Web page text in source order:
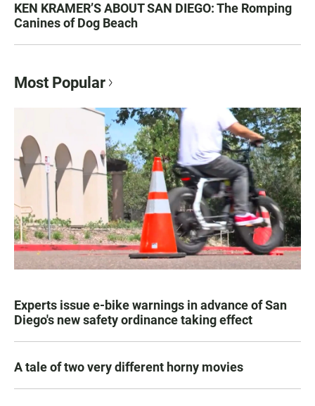
KEN KRAMER’S ABOUT SAN DIEGO: The Romping
Canines of Dog Beach
Most Popular
Experts issue e-bike warnings in advance of San
Diego's new safety ordinance taking effect
A tale of two very different horny movies